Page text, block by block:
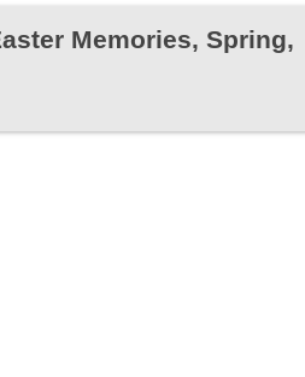
Memories, Spring,